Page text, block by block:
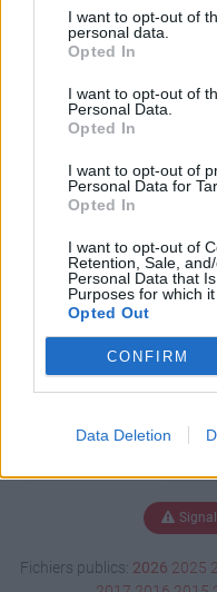
I want to opt-out of
personal data.
Opted In
I want to opt-out of
Personal Data.
Opted In
I want to opt-out of
Personal Data for
Opted In
I want to opt-out of
Retention, Sale,
Personal Data that
Purposes for which it
Opted Out
CONFIRM
Data Deletion
Télécharger
rie cv.docx
Télécharger
Fichiers publics: 2026 2025